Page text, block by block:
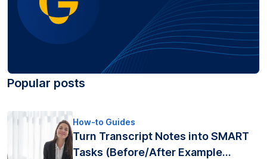
Popular posts
How-to Guides
Turn Transcript Notes into SMART
Tasks (Before/After Example...